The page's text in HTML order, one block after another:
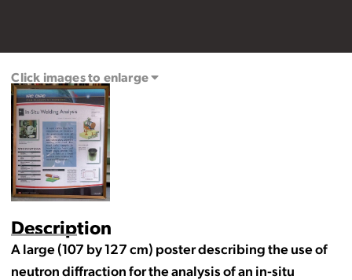
Description
A large (107 by 127 cm) poster describing the use of
neutron diffraction for the analysis of an in-situ
Click images to enlarge